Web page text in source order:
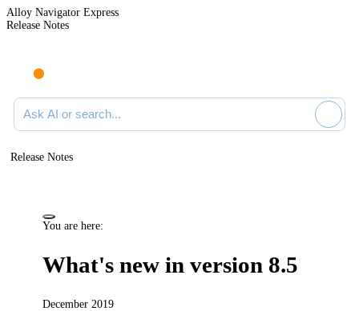
Alloy Navigator Express
Release Notes
Search documentation
Release Notes
You are here:
What's new in version 8.5
December 2019